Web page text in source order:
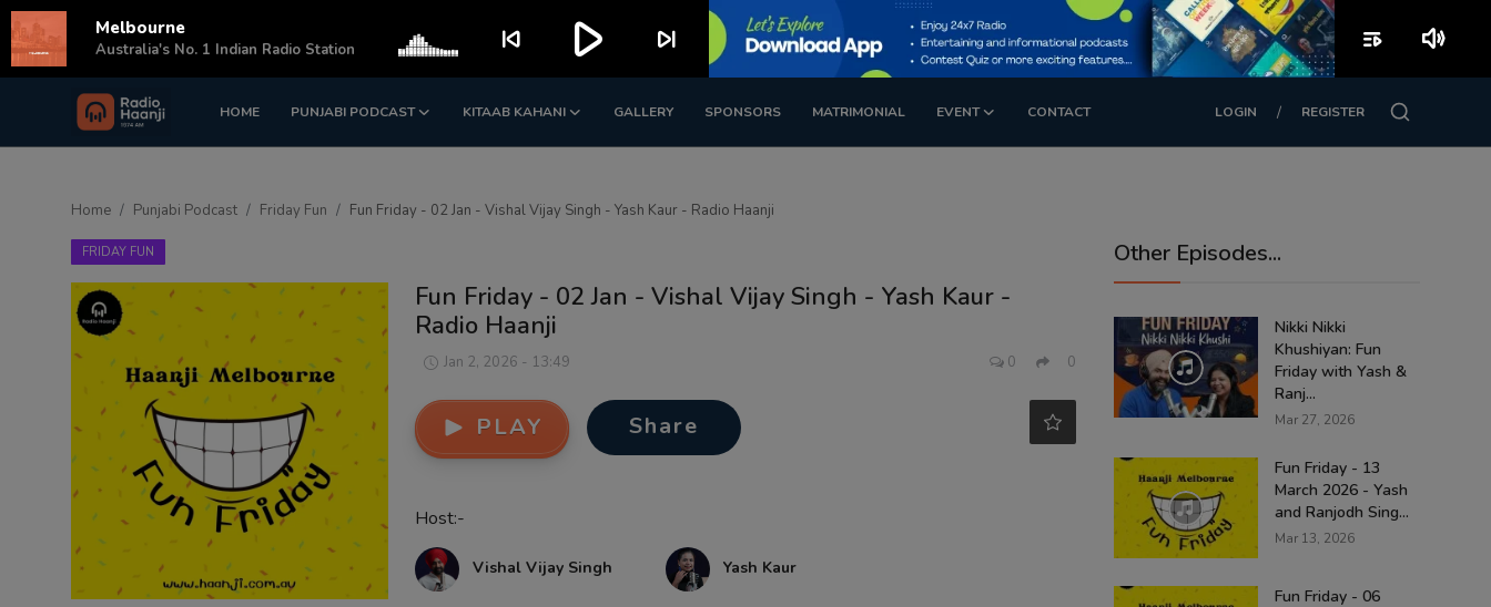
HOME PUNJABI PODCAST KITAAB KAHANI GALLERY SPONSORS MATRIMONIAL EVENT CONTACT LOGIN / REGISTER
Login Register
Punjabi Podcast
Kitaab Kahani
Matrimonial
Home Punjabi Podcast Friday Fun Fun Friday - 02 Jan - Vishal Vijay Singh - Yash Kaur - Radio Haanji
FRIDAY FUN
Fun Friday - 02 Jan - Vishal Vijay Singh - Yash Kaur -
Radio Haanji
Jan 2, 2026 - 13:49 0 0
PLAY Share
Host:-
Vishal Vijay Singh Yash Kaur
Other Episodes...
Nikki Nikki
Khushiyan: Fun
Friday with Yash &
Ranj...
Mar 27, 2026
Fun Friday - 13
March 2026 - Yash
and Ranjodh Sing...
Mar 13, 2026
Fun Friday - 06
Melbourne
Australia's No. 1 Indian Radio Station skip_previous play_arrow skip_next playlist_play volume_up